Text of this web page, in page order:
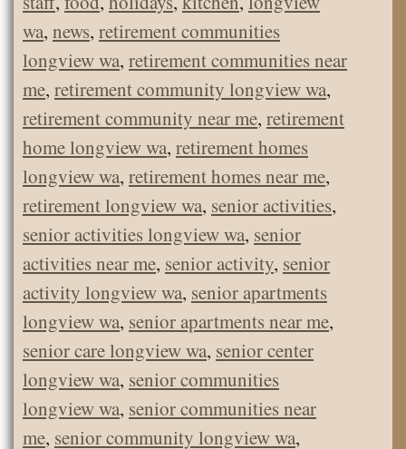
wa, news, retirement communities
longview wa, retirement communities near
me, retirement community longview wa,
retirement community near me, retirement
home longview wa, retirement homes
longview wa, retirement homes near me,
retirement longview wa, senior activities,
senior activities longview wa, senior
activities near me, senior activity, senior
activity longview wa, senior apartments
longview wa, senior apartments near me,
senior care longview wa, senior center
longview wa, senior communities
longview wa, senior communities near
me, senior community longview wa,